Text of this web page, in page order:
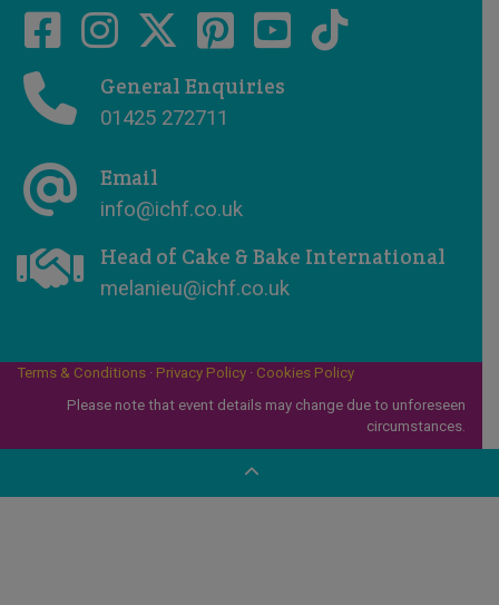
General Enquiries
01425 272711
Email
info@ichf.co.uk
Head of Cake & Bake International
melanieu@ichf.co.uk
Terms & Conditions · Privacy Policy · Cookies Policy
Please note that event details may change due to unforeseen
circumstances.